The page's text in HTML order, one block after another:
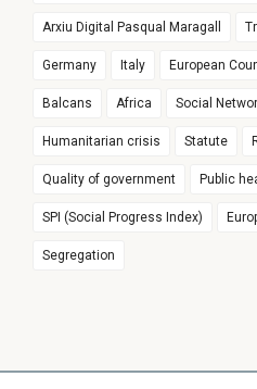
Arxiu Digital Pasqual Maragall
Germany Italy European
Balcans Africa Social
Humanitarian crisis Statute
Quality of government Public
SPI (Social Progress Index)
Segregation